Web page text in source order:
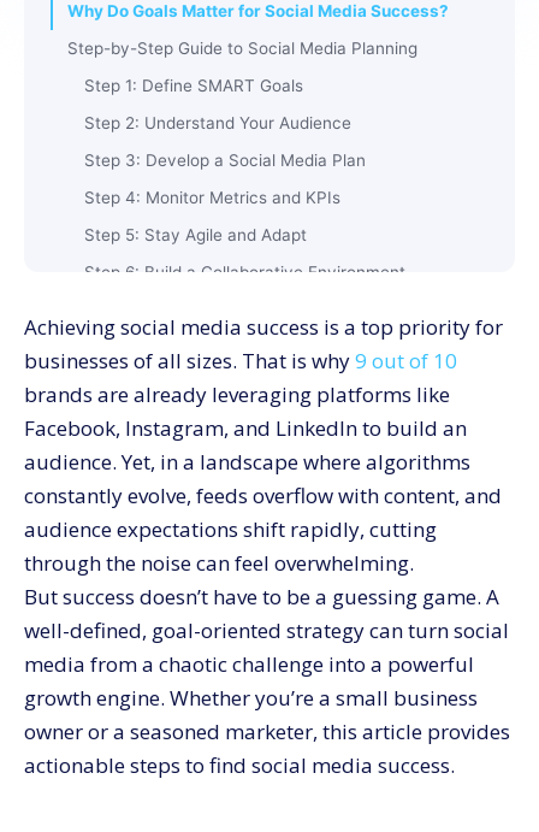
Why Do Goals Matter for Social Media Success?
Step-by-Step Guide to Social Media Planning
Step 1: Define SMART Goals
Step 2: Understand Your Audience
Step 3: Develop a Social Media Plan
Step 4: Monitor Metrics and KPIs
Step 5: Stay Agile and Adapt
Step 6: Build a Collaborative Environment
Conclusion
Achieving social media success is a top priority for
businesses of all sizes. That is why9 out of 10
brands are already leveraging platforms like
Facebook, Instagram, and LinkedIn to build an
audience. Yet, in a landscape where algorithms
constantly evolve, feeds overflow with content, and
audience expectations shift rapidly, cutting
through the noise can feel overwhelming.
But success doesn’t have to be a guessing game. A
well-defined, goal-oriented strategy can turn social
media from a chaotic challenge into a powerful
growth engine. Whether you’re a small business
owner or a seasoned marketer, this article provides
actionable steps to find social media success.